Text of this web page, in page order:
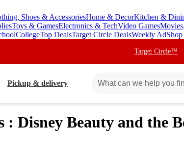
Shoes & AccessoriesHome & DecorKitchen &
Toys & GamesElectronics & TechVideo Games
CollegeTop DealsTarget Circle DealsWeekly Ad
Target Circle™
Pickup & delivery
: Disney Beauty and the